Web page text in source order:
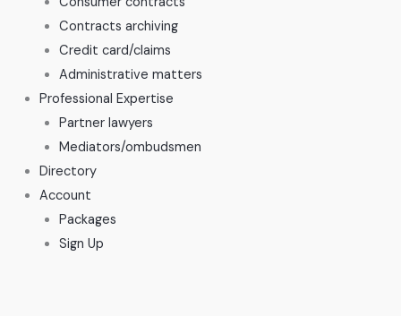
Contracts archiving
Credit card/claims
Administrative matters
Professional Expertise
Partner lawyers
Mediators/ombudsmen
Directory
Account
Packages
Sign Up